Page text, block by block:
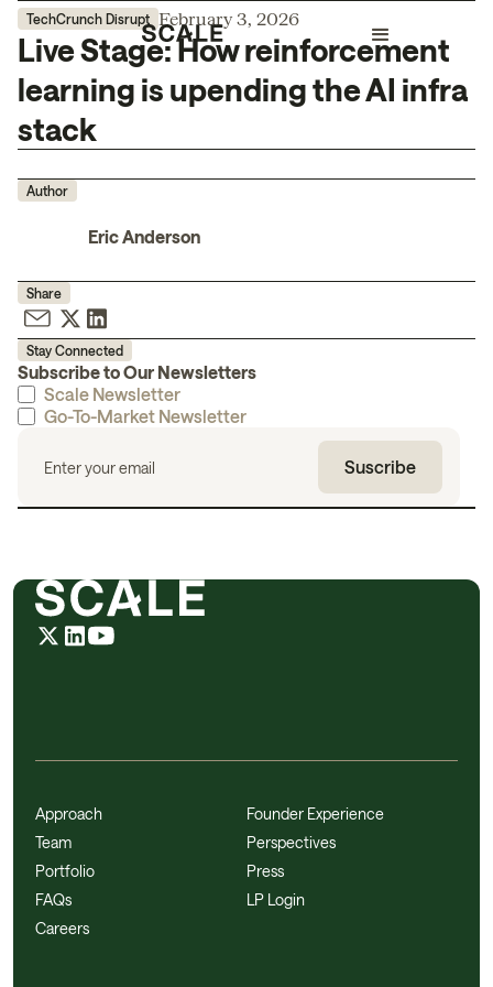
TechCrunch Disrupt February 3, 2026
Live Stage: How reinforcement
learning is upending the AI infra
stack
Author
Eric Anderson
Share
Stay Connected
Subscribe to Our Newsletters
Scale Newsletter
Go-To-Market Newsletter
Approach
Team
Portfolio
FAQs
Careers
Founder Experience
Perspectives
Press
LP Login